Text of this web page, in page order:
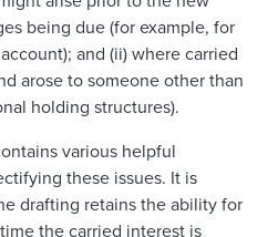
being due (for example, for
and (ii) where carried
arose to someone other than
holding structures).
various helpful
these issues. It is
drafting retains the ability for
the carried interest is